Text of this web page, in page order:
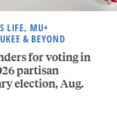
LIFE, MU+
& BEYOND
for voting in
partisan
election, Aug.